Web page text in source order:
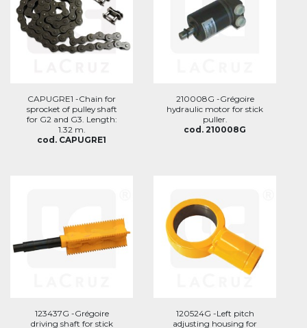
CAPUGRE1 -Chain for
sprocket of pulley shaft
for G2 and G3. Length:
1.32 m.
cod. CAPUGRE1
210008G -Grégoire
hydraulic motor for stick
puller.
cod. 210008G
123437G -Grégoire
driving shaft for stick
120524G -Left pitch
adjusting housing for